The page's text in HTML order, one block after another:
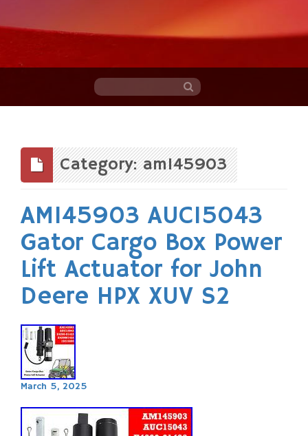
content
Category: am145903
AM145903 AUC15043
Gator Cargo Box Power
Lift Actuator for John
Deere HPX XUV S2
March 5, 2025